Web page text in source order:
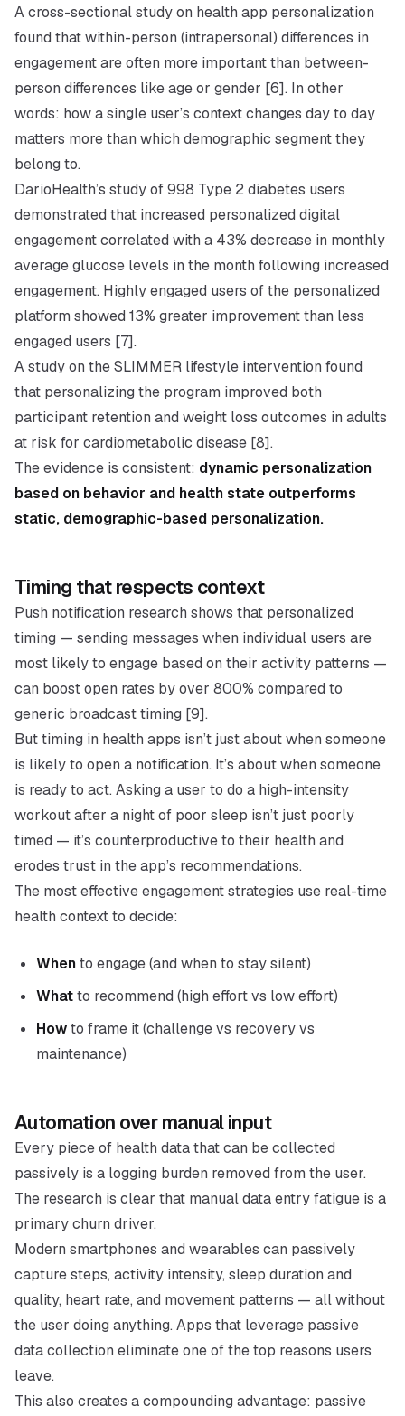
A cross-sectional study on health app personalization
found that within-person (intrapersonal) differences in
engagement are often more important than between-
person differences like age or gender [6]. In other
words: how a single user’s context changes day to day
matters more than which demographic segment they
belong to.
DarioHealth’s study of 998 Type 2 diabetes users
demonstrated that increased personalized digital
engagement correlated with a 43% decrease in monthly
average glucose levels in the month following increased
engagement. Highly engaged users of the personalized
platform showed 13% greater improvement than less
engaged users [7].
A study on the SLIMMER lifestyle intervention found
that personalizing the program improved both
participant retention and weight loss outcomes in adults
at risk for cardiometabolic disease [8].
The evidence is consistent: dynamic personalization
based on behavior and health state outperforms
static, demographic-based personalization.
Timing that respects context
Push notification research shows that personalized
timing — sending messages when individual users are
most likely to engage based on their activity patterns —
can boost open rates by over 800% compared to
generic broadcast timing [9].
But timing in health apps isn’t just about when someone
is likely to open a notification. It’s about when someone
is ready to act. Asking a user to do a high-intensity
workout after a night of poor sleep isn’t just poorly
timed — it’s counterproductive to their health and
erodes trust in the app’s recommendations.
The most effective engagement strategies use real-time
health context to decide:
Whento engage (and when to stay silent)
Whatto recommend (high effort vs low effort)
Howto frame it (challenge vs recovery vs
maintenance)
Automation over manual input
Every piece of health data that can be collected
passively is a logging burden removed from the user.
The research is clear that manual data entry fatigue is a
primary churn driver.
Modern smartphones and wearables can passively
capture steps, activity intensity, sleep duration and
quality, heart rate, and movement patterns — all without
the user doing anything. Apps that leverage passive
data collection eliminate one of the top reasons users
leave.
This also creates a compounding advantage: passive